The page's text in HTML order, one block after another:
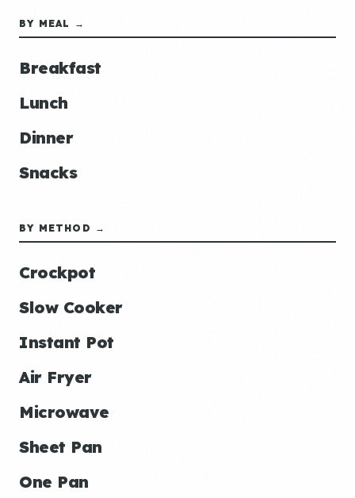
BY MEAL →
Breakfast
Lunch
Dinner
Snacks
BY METHOD →
Crockpot
Slow Cooker
Instant Pot
Air Fryer
Microwave
Sheet Pan
One Pan